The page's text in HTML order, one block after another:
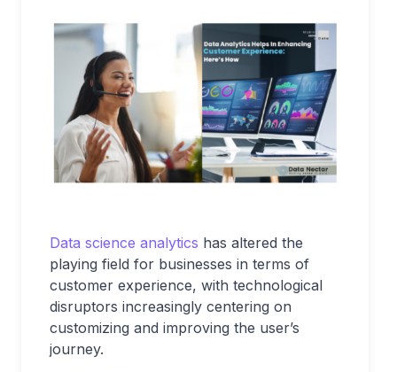
Data science analytics has altered the
playing field for businesses in terms of
customer experience, with technological
disruptors increasingly centering on
customizing and improving the user’s
journey.